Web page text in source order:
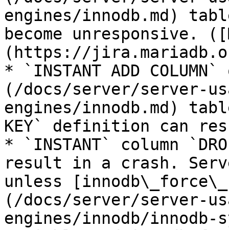
engines/innodb.md)
become unresponsive.
(https://
* `INSTANT ADD
(/docs/server/server-
engines/innodb.md)
KEY` definition can
* `INSTANT` column
result in a crash.
unless
(/docs/server/server-
engines/innodb/innodb-